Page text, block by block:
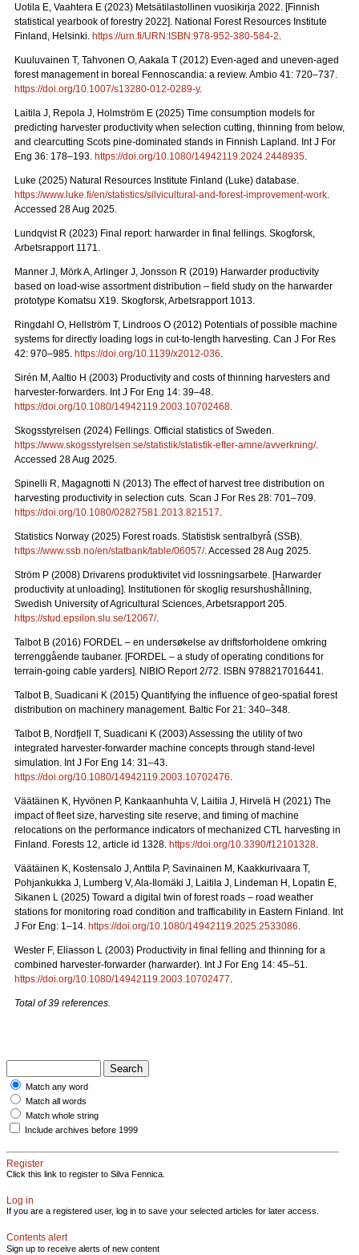
Uotila E, Vaahtera E (2023) Metsätilastollinen vuosikirja 2022. [Finnish
statistical yearbook of forestry 2022]. National Forest Resources Institute
Finland, Helsinki. https://urn.fi/URN:ISBN:978-952-380-584-2.
Kuuluvainen T, Tahvonen O, Aakala T (2012) Even-aged and uneven-aged
forest management in boreal Fennoscandia: a review. Ambio 41: 720–737.
https://doi.org/10.1007/s13280-012-0289-y.
Laitila J, Repola J, Holmström E (2025) Time consumption models for
predicting harvester productivity when selection cutting, thinning from below,
and clearcutting Scots pine-dominated stands in Finnish Lapland. Int J For
Eng 36: 178–193. https://doi.org/10.1080/14942119.2024.2448935.
Luke (2025) Natural Resources Institute Finland (Luke) database.
https://www.luke.fi/en/statistics/silvicultural-and-forest-improvement-work.
Accessed 28 Aug 2025.
Lundqvist R (2023) Final report: harwarder in final fellings. Skogforsk,
Arbetsrapport 1171.
Manner J, Mörk A, Arlinger J, Jonsson R (2019) Harwarder productivity
based on load-wise assortment distribution – field study on the harwarder
prototype Komatsu X19. Skogforsk, Arbetsrapport 1013.
Ringdahl O, Hellström T, Lindroos O (2012) Potentials of possible machine
systems for directly loading logs in cut-to-length harvesting. Can J For Res
42: 970–985. https://doi.org/10.1139/x2012-036.
Sirén M, Aaltio H (2003) Productivity and costs of thinning harvesters and
harvester-forwarders. Int J For Eng 14: 39–48.
https://doi.org/10.1080/14942119.2003.10702468.
Skogsstyrelsen (2024) Fellings. Official statistics of Sweden.
https://www.skogsstyrelsen.se/statistik/statistik-efter-amne/avverkning/.
Accessed 28 Aug 2025.
Spinelli R, Magagnotti N (2013) The effect of harvest tree distribution on
harvesting productivity in selection cuts. Scan J For Res 28: 701–709.
https://doi.org/10.1080/02827581.2013.821517.
Statistics Norway (2025) Forest roads. Statistisk sentralbyrå (SSB).
https://www.ssb.no/en/statbank/table/06057/. Accessed 28 Aug 2025.
Ström P (2008) Drivarens produktivitet vid lossningsarbete. [Harwarder
productivity at unloading]. Institutionen för skoglig resurshushållning,
Swedish University of Agricultural Sciences, Arbetsrapport 205.
https://stud.epsilon.slu.se/12067/.
Talbot B (2016) FORDEL – en undersøkelse av driftsforholdene omkring
terrenggående taubaner. [FORDEL – a study of operating conditions for
terrain-going cable yarders]. NIBIO Report 2/72. ISBN 9788217016441.
Talbot B, Suadicani K (2015) Quantifying the influence of geo-spatial forest
distribution on machinery management. Baltic For 21: 340–348.
Talbot B, Nordfjell T, Suadicani K (2003) Assessing the utility of two
integrated harvester-forwarder machine concepts through stand-level
simulation. Int J For Eng 14: 31–43.
https://doi.org/10.1080/14942119.2003.10702476.
Väätäinen K, Hyvönen P, Kankaanhuhta V, Laitila J, Hirvelä H (2021) The
impact of fleet size, harvesting site reserve, and timing of machine
relocations on the performance indicators of mechanized CTL harvesting in
Finland. Forests 12, article id 1328. https://doi.org/10.3390/f12101328.
Väätäinen K, Kostensalo J, Anttila P, Savinainen M, Kaakkurivaara T,
Pohjankukka J, Lumberg V, Ala-Ilomäki J, Laitila J, Lindeman H, Lopatin E,
Sikanen L (2025) Toward a digital twin of forest roads – road weather
stations for monitoring road condition and trafficability in Eastern Finland. Int
J For Eng: 1–14. https://doi.org/10.1080/14942119.2025.2533086.
Wester F, Eliasson L (2003) Productivity in final felling and thinning for a
combined harvester-forwarder (harwarder). Int J For Eng 14: 45–51.
https://doi.org/10.1080/14942119.2003.10702477.
Total of 39 references.
Match any word
Match all words
Match whole string
Include archives before 1999
Register
Click this link to register to Silva Fennica.
Log in
If you are a registered user, log in to save your selected articles for later access.
Contents alert
Sign up to receive alerts of new content